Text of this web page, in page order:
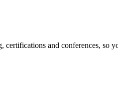
and conferences, so